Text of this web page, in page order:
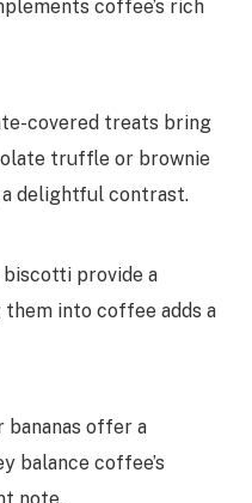
coffee’s rich
covered treats bring
truffle or brownie
delightful contrast.
provide a
into coffee adds a
offer a
balance coffee’s